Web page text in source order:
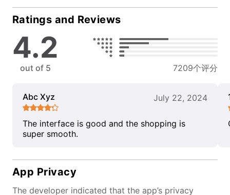
Ratings and Reviews
4.2
out of 5 7209个评分
Abc Xyz July 22, 2024
The interface is good and the shopping is
super smooth.
App Privacy
The developer indicated that the app’s privacy